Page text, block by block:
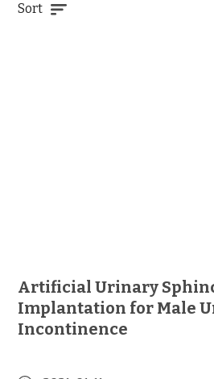
Sort
Artificial Urinary
Implantation for Male
Incontinence